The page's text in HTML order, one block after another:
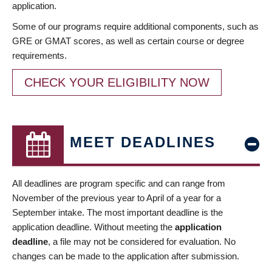
application.
Some of our programs require additional components, such as
GRE or GMAT scores, as well as certain course or degree
requirements.
CHECK YOUR ELIGIBILITY NOW
MEET DEADLINES
All deadlines are program specific and can range from
November of the previous year to April of a year for a
September intake. The most important deadline is the
application deadline. Without meeting the application
deadline, a file may not be considered for evaluation. No
changes can be made to the application after submission.